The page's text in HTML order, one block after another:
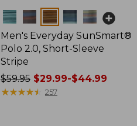
Colors
Men's Everyday SunSmart®
Polo 2.0, Short-Sleeve
Stripe
Price
was
$59.95 $29.99-$44.99
★★★★★
★★★★★ 257